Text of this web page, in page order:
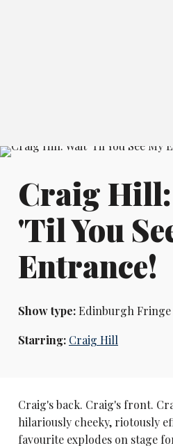
Craig
'Til You
Entrance!
Show type:Edinburgh Fringe
Starring: Craig Hill
Craig's back. Craig's front.
hilariously cheeky, riotously
favourite explodes on stage